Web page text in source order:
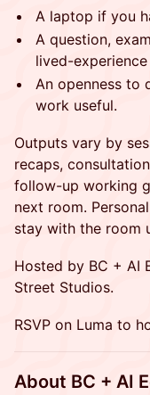
A laptop if you
A question,
lived-
An openness to
work useful.
Outputs vary by
recaps,
follow-up working
next room.
stay with the room
Hosted by BC + AI
Street Studios.
RSVP on Luma to
About BC + AI